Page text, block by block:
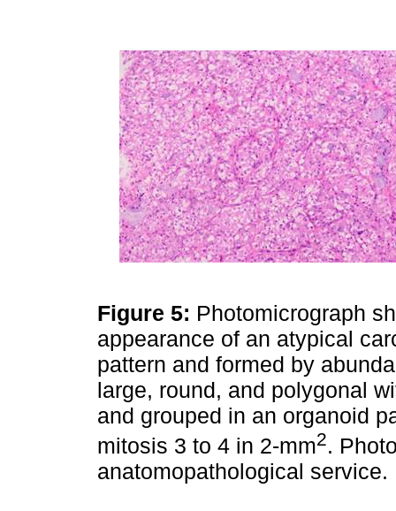
Figure 5: Photomicrograph
appearance of an atypical
pattern and formed by
large, round, and polygonal
and grouped in an organoid
mitosis 3 to 4 in 2-mm2.
anatomopathological